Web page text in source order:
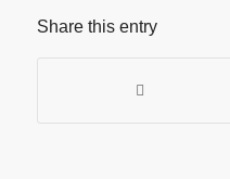
Share this entry